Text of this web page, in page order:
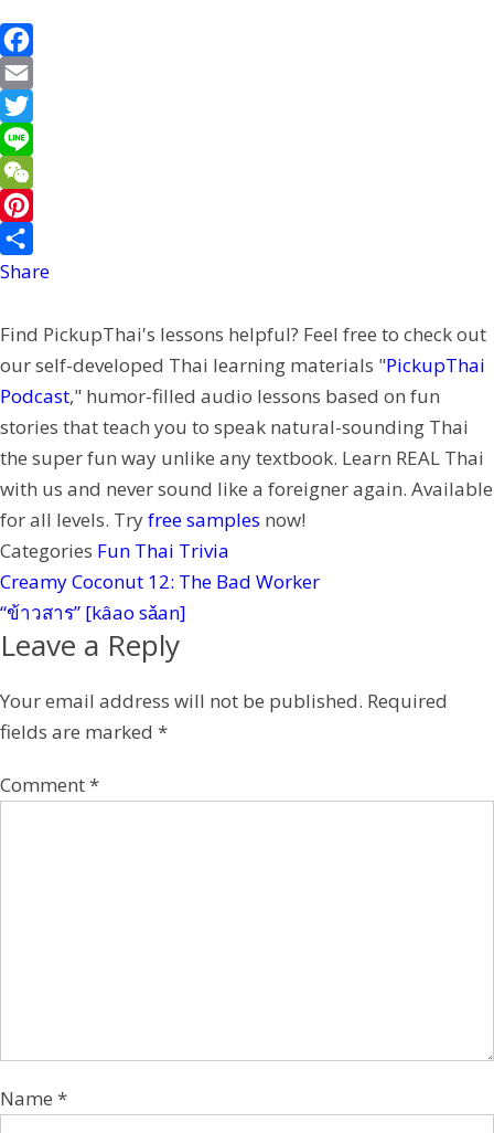
F
a
c
e
b
o
o
E
m
a
i
T
w
i
t
t
r
L
i
n
e
W
e
C
a
t
P
i
t
e
r
e
s
t
Share
Find PickupThai's lessons helpful? Feel free to check out
our self-developed Thai learning materials "PickupThai
Podcast," humor-filled audio lessons based on fun
stories that teach you to speak natural-sounding Thai
the super fun way unlike any textbook. Learn REAL Thai
with us and never sound like a foreigner again. Available
for all levels. Tryfree samples now!
Categories Fun Thai Trivia
Creamy Coconut 12: The Bad Worker
“ข้าวสาร” [kâao sǎan]
Leave a Reply
Your email address will not be published. Required
fields are marked *
Comment*
Name *